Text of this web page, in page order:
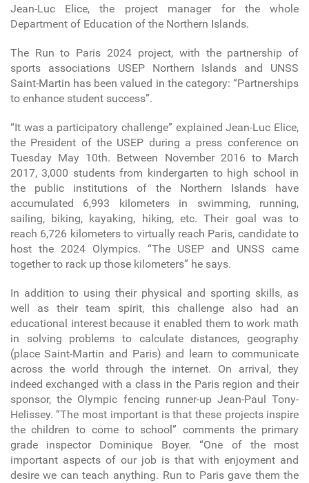
Jean-Luc Elice, the project manager for the whole
Department of Education of the Northern Islands.
The Run to Paris 2024 project, with the partnership of
sports associations USEP Northern Islands and UNSS
Saint-Martin has been valued in the category: “Partnerships
to enhance student success”.
“It was a participatory challenge” explained Jean-Luc Elice,
the President of the USEP during a press conference on
Tuesday May 10th. Between November 2016 to March
2017, 3,000 students from kindergarten to high school in
the public institutions of the Northern Islands have
accumulated 6,993 kilometers in swimming, running,
sailing, biking, kayaking, hiking, etc. Their goal was to
reach 6,726 kilometers to virtually reach Paris, candidate to
host the 2024 Olympics. “The USEP and UNSS came
together to rack up those kilometers” he says.
In addition to using their physical and sporting skills, as
well as their team spirit, this challenge also had an
educational interest because it enabled them to work math
in solving problems to calculate distances, geography
(place Saint-Martin and Paris) and learn to communicate
across the world through the internet. On arrival, they
indeed exchanged with a class in the Paris region and their
sponsor, the Olympic fencing runner-up Jean-Paul Tony-
Helissey. “The most important is that these projects inspire
the children to come to school” comments the primary
grade inspector Dominique Boyer. “One of the most
important aspects of our job is that with enjoyment and
desire we can teach anything. Run to Paris gave them the